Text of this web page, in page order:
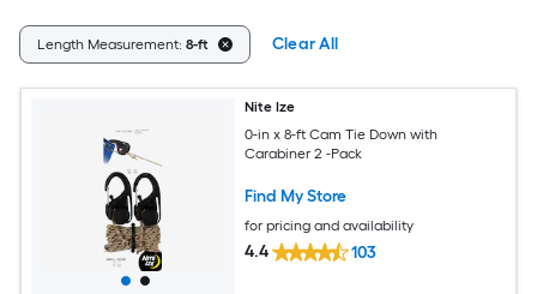
Length Measurement: 8-ft Clear All
Nite Ize
0-in x 8-ft Cam Tie Down with
Carabiner 2 -Pack
Find My Store
for pricing and availability
4.4 103